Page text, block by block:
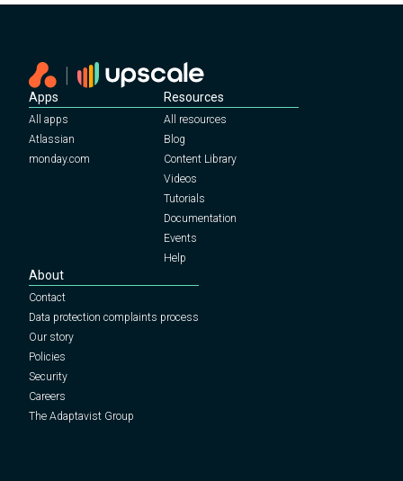
Apps
All apps
Atlassian
monday.com
Resources
All resources
Blog
Content Library
Videos
Tutorials
Documentation
Events
Help
About
Contact
Data protection complaints process
Our story
Policies
Security
Careers
The Adaptavist Group